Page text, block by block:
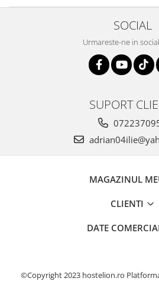
SOCIAL
Urmareste-ne in
SUPORT
MAGAZINUL
CLIENTI
DATE
©Copyright 2023 hostelion.ro